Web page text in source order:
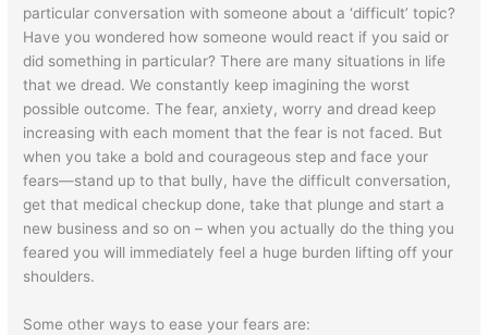
particular conversation with someone about a ‘difficult’ topic?
Have you wondered how someone would react if you said or
did something in particular? There are many situations in life
that we dread. We constantly keep imagining the worst
possible outcome. The fear, anxiety, worry and dread keep
increasing with each moment that the fear is not faced. But
when you take a bold and courageous step and face your
fears—stand up to that bully, have the difficult conversation,
get that medical checkup done, take that plunge and start a
new business and so on – when you actually do the thing you
feared you will immediately feel a huge burden lifting off your
shoulders.
Some other ways to ease your fears are: